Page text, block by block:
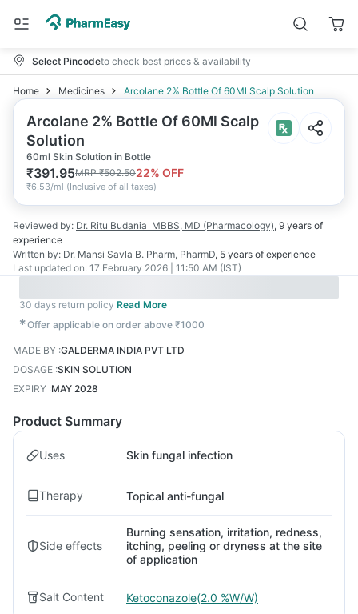
Select Pincodeto check best prices & availability
Home Medicines Arcolane 2% Bottle Of 60Ml Scalp Solution
Arcolane 2% Bottle Of 60Ml Scalp
Solution
60ml Skin Solution in Bottle
₹391.95MRP₹502.5022% OFF
₹6.53/ml (Inclusive of all taxes)
Reviewed by: Dr. Ritu Budania MBBS, MD (Pharmacology), 9 years of
experience
Written by: Dr. Mansi Savla B. Pharm, PharmD, 5 years of experience
Last updated on: 17 February 2026 | 11:50 AM (IST)
30 days return policy Read More
✱Offer applicable on order above ₹1000
MADE BY :GALDERMA INDIA PVT LTD
DOSAGE :SKIN SOLUTION
EXPIRY :MAY 2028
Product Summary
Uses Skin fungal infection
Therapy Topical anti-fungal
Side effects
Burning sensation, irritation, redness,
itching, peeling or dryness at the site
of application
Salt Content Ketoconazole(2.0 %W/W)